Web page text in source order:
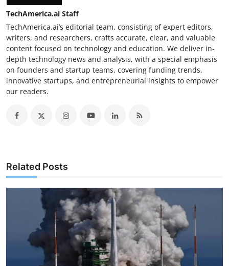
TechAmerica.ai Staff
TechAmerica.ai’s editorial team, consisting of expert editors,
writers, and researchers, crafts accurate, clear, and valuable
content focused on technology and education. We deliver in-
depth technology news and analysis, with a special emphasis
on founders and startup teams, covering funding trends,
innovative startups, and entrepreneurial insights to empower
our readers.
Related Posts